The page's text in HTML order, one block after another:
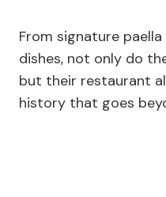
From signature
dishes, not only do
but their restaurant
history that goes